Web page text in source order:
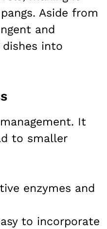
Aside from
and
into
It
to smaller
enzymes and
to incorporate